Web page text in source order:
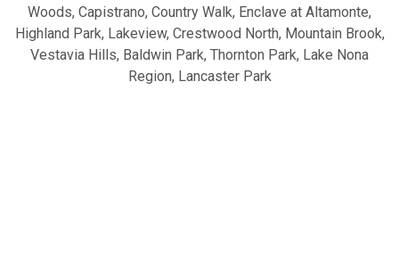
Woods, Capistrano, Country Walk, Enclave at Altamonte,
Highland Park, Lakeview, Crestwood North, Mountain Brook,
Vestavia Hills, Baldwin Park, Thornton Park, Lake Nona
Region, Lancaster Park